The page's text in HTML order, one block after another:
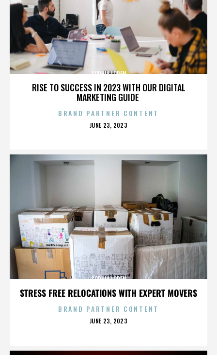
RISE TO SUCCESS IN 2023 WITH OUR DIGITAL
MARKETING GUIDE
SOPHIA LOREN
BRAND PARTNER CONTENT
POSTED
JUNE 23, 2023
STRESS FREE RELOCATIONS WITH EXPERT MOVERS
SOPHIA LOREN
BRAND PARTNER CONTENT
POSTED
JUNE 23, 2023